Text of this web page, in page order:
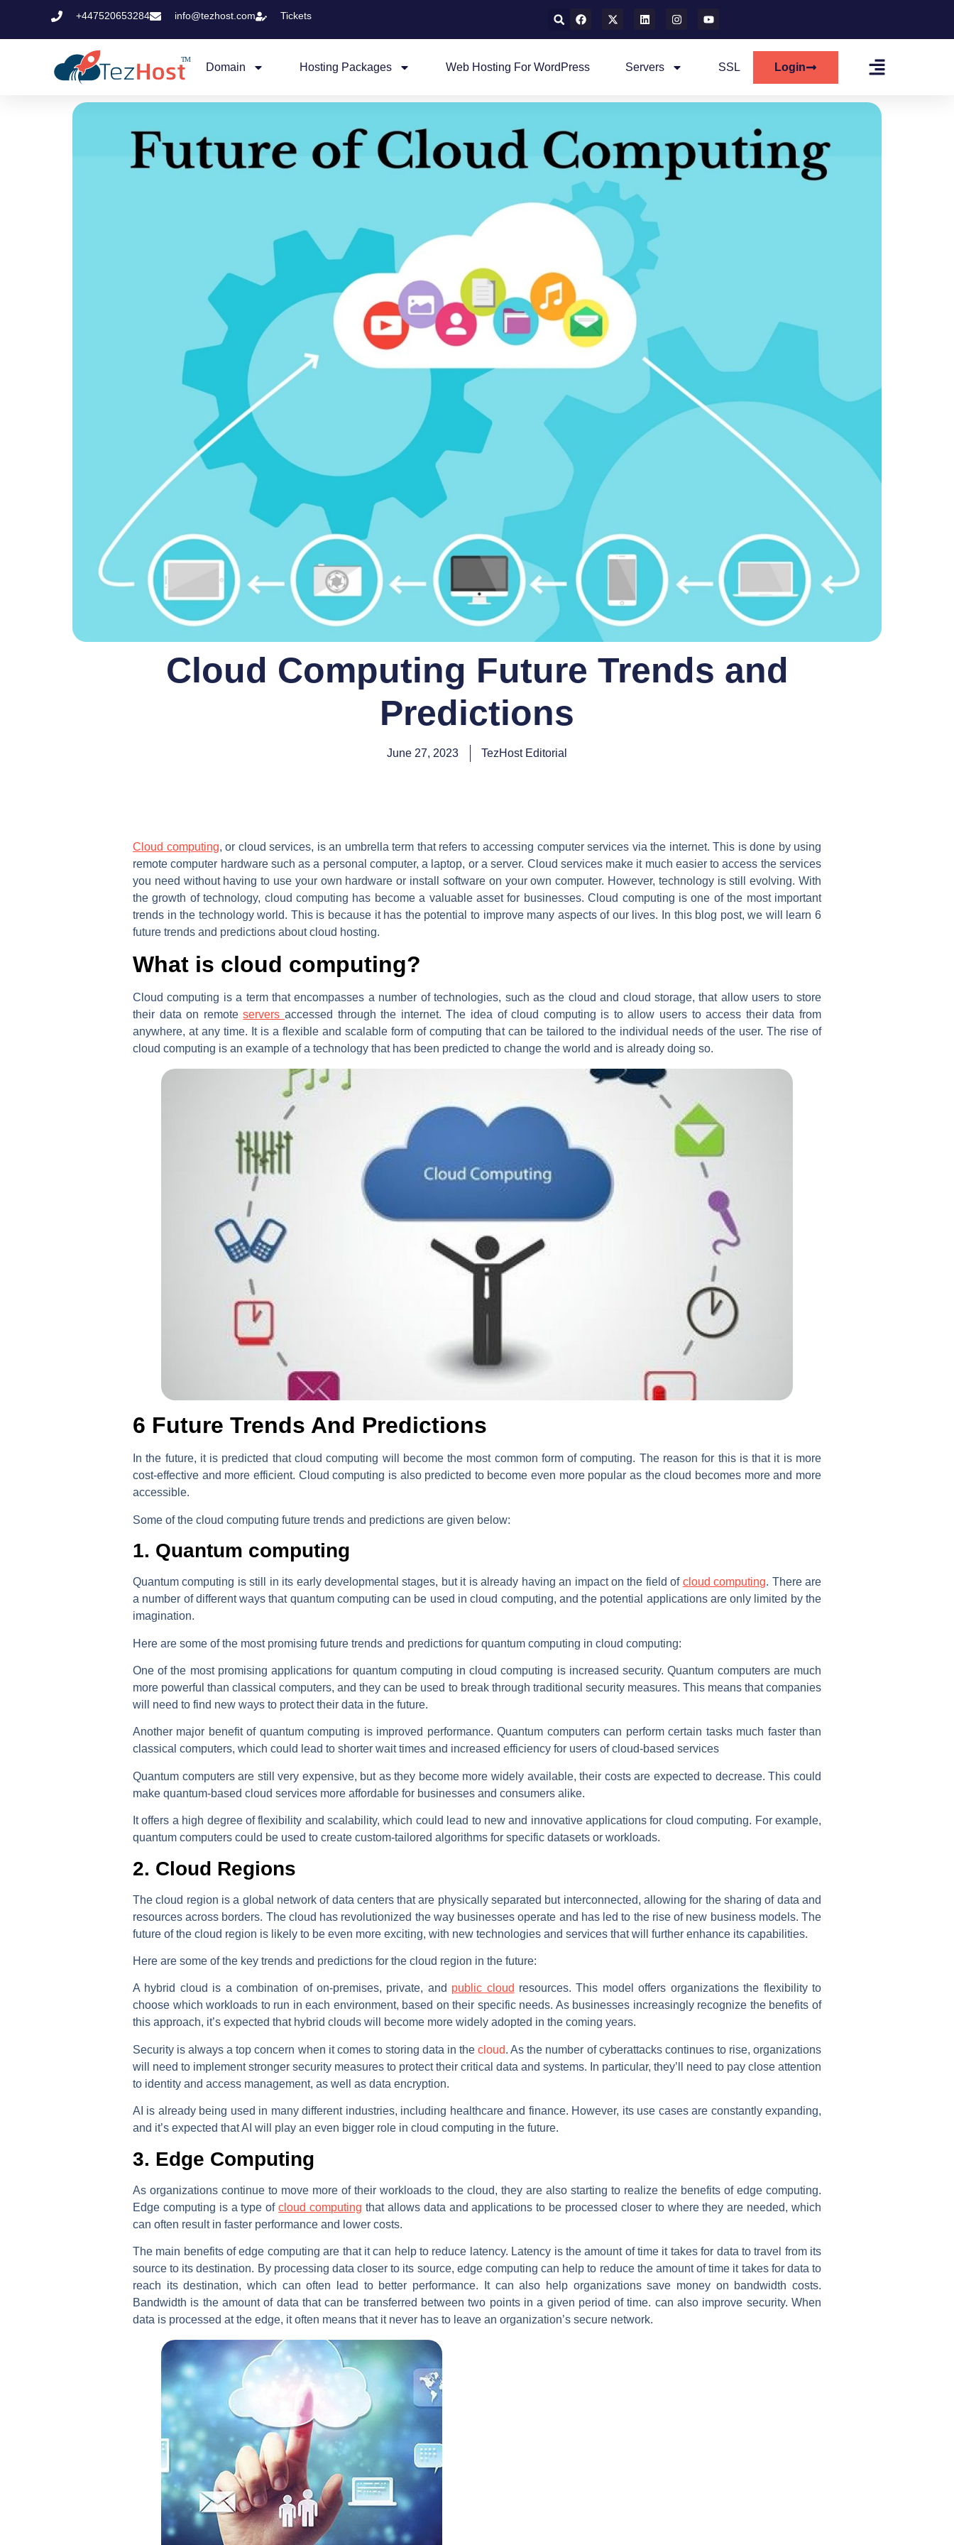
+447520653284 info@tezhost.com Tickets
Domain Hosting Packages Web Hosting For WordPress Servers SSL Login
Cloud Computing Future Trends and
Predictions
June 27, 2023 TezHost Editorial
Cloud computing, or cloud services, is an umbrella term that refers to accessing computer services via the internet. This is done by using
remote computer hardware such as a personal computer, a laptop, or a server. Cloud services make it much easier to access the services
you need without having to use your own hardware or install software on your own computer. However, technology is still evolving. With
the growth of technology, cloud computing has become a valuable asset for businesses. Cloud computing is one of the most important
trends in the technology world. This is because it has the potential to improve many aspects of our lives. In this blog post, we will learn 6
future trends and predictions about cloud hosting.
What is cloud computing?
Cloud computing is a term that encompasses a number of technologies, such as the cloud and cloud storage, that allow users to store
their data on remoteservers accessed through the internet. The idea of cloud computing is to allow users to access their data from
anywhere, at any time. It is a flexible and scalable form of computing that can be tailored to the individual needs of the user. The rise of
cloud computing is an example of a technology that has been predicted to change the world and is already doing so.
6 Future Trends And Predictions
In the future, it is predicted that cloud computing will become the most common form of computing. The reason for this is that it is more
cost-effective and more efficient. Cloud computing is also predicted to become even more popular as the cloud becomes more and more
accessible.
Some of the cloud computing future trends and predictions are given below:
1. Quantum computing
Quantum computing is still in its early developmental stages, but it is already having an impact on the field of cloud computing. There are
a number of different ways that quantum computing can be used in cloud computing, and the potential applications are only limited by the
imagination.
Here are some of the most promising future trends and predictions for quantum computing in cloud computing:
One of the most promising applications for quantum computing in cloud computing is increased security. Quantum computers are much
more powerful than classical computers, and they can be used to break through traditional security measures. This means that companies
will need to find new ways to protect their data in the future.
Another major benefit of quantum computing is improved performance. Quantum computers can perform certain tasks much faster than
classical computers, which could lead to shorter wait times and increased efficiency for users of cloud-based services
Quantum computers are still very expensive, but as they become more widely available, their costs are expected to decrease. This could
make quantum-based cloud services more affordable for businesses and consumers alike.
It offers a high degree of flexibility and scalability, which could lead to new and innovative applications for cloud computing. For example,
quantum computers could be used to create custom-tailored algorithms for specific datasets or workloads.
2. Cloud Regions
The cloud region is a global network of data centers that are physically separated but interconnected, allowing for the sharing of data and
resources across borders. The cloud has revolutionized the way businesses operate and has led to the rise of new business models. The
future of the cloud region is likely to be even more exciting, with new technologies and services that will further enhance its capabilities.
Here are some of the key trends and predictions for the cloud region in the future:
A hybrid cloud is a combination of on-premises, private, and public cloud resources. This model offers organizations the flexibility to
choose which workloads to run in each environment, based on their specific needs. As businesses increasingly recognize the benefits of
this approach, it’s expected that hybrid clouds will become more widely adopted in the coming years.
Security is always a top concern when it comes to storing data in thecloud. As the number of cyberattacks continues to rise, organizations
will need to implement stronger security measures to protect their critical data and systems. In particular, they’ll need to pay close attention
to identity and access management, as well as data encryption.
AI is already being used in many different industries, including healthcare and finance. However, its use cases are constantly expanding,
and it’s expected that AI will play an even bigger role in cloud computing in the future.
3. Edge Computing
As organizations continue to move more of their workloads to the cloud, they are also starting to realize the benefits of edge computing.
Edge computing is a type ofcloud computing that allows data and applications to be processed closer to where they are needed, which
can often result in faster performance and lower costs.
The main benefits of edge computing are that it can help to reduce latency. Latency is the amount of time it takes for data to travel from its
source to its destination. By processing data closer to its source, edge computing can help to reduce the amount of time it takes for data to
reach its destination, which can often lead to better performance. It can also help organizations save money on bandwidth costs.
Bandwidth is the amount of data that can be transferred between two points in a given period of time. can also improve security. When
data is processed at the edge, it often means that it never has to leave an organization’s secure network.